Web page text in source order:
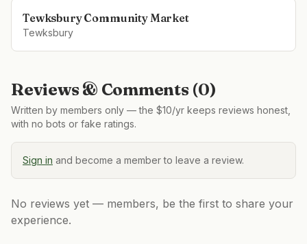
Tewksbury Community Market
Tewksbury
Reviews & Comments (0)
Written by members only — the $10/yr keeps reviews honest,
with no bots or fake ratings.
Sign in and become a member to leave a review.
No reviews yet — members, be the first to share your
experience.